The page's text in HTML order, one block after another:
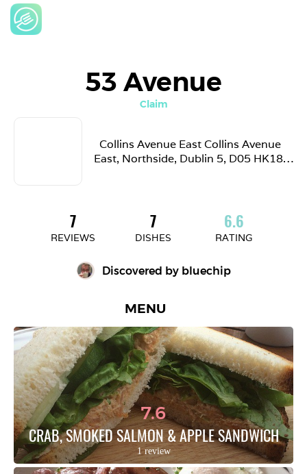
53 Avenue
Claim
Collins Avenue East Collins Avenue
East, Northside, Dublin 5, D05 HK18,
7
REVIEWS
7
DISHES
6.6
RATING
Discovered by bluechip
MENU
7.6
CRAB, SMOKED SALMON & APPLE SANDWICH
1 review